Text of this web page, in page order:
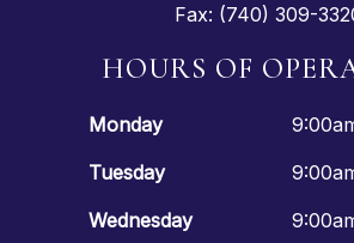
Fax: (740) 309-
HOURS OF
Monday
Tuesday
Wednesday